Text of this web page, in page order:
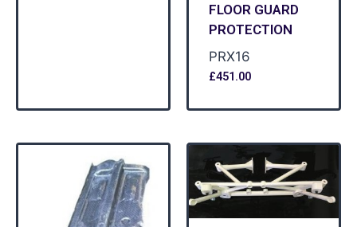
FLOOR GUARD
PROTECTION
PRX16
£451.00